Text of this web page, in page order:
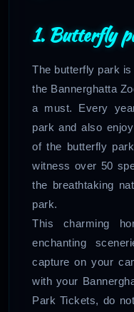
1. Butterfly
The butterfly park
the Bannerghatta
a must. Every
park and also
of the butterfly
witness over 50
the breathtaking
park.
This charming
enchanting
capture on your
with your
Park Tickets, do